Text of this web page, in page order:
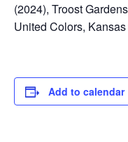
(2024), Troost
United Colors, Kansas
Add to calendar